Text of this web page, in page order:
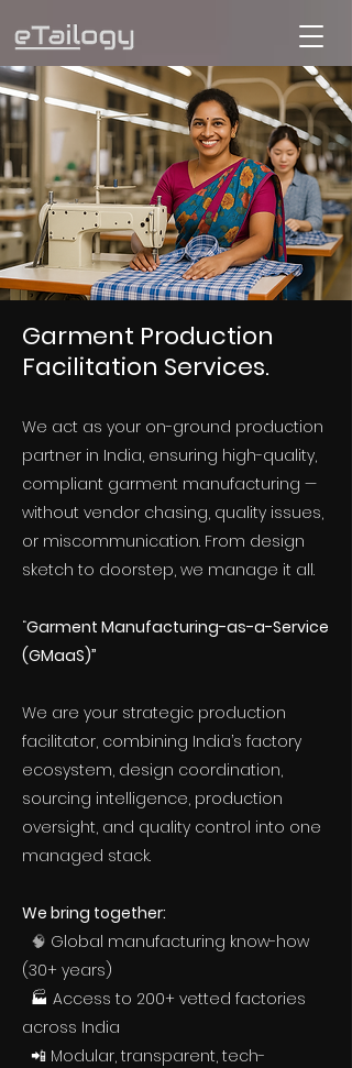
Garment Production
Facilitation Services.
We act as your on-ground production
partner in India, ensuring high-quality,
compliant garment manufacturing —
without vendor chasing, quality issues,
or miscommunication. From design
sketch to doorstep, we manage it all.
“Garment Manufacturing-as-a-Service
(GMaaS)”
We are your strategic production
facilitator, combining India’s factory
ecosystem, design coordination,
sourcing intelligence, production
oversight, and quality control into one
managed stack.
We bring together:
🧠 Global manufacturing know-how
(30+ years)
🏭 Access to 200+ vetted factories
across India
📲 Modular, transparent, tech-